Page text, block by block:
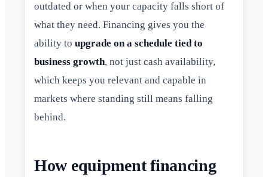
outdated or when your capacity falls short of
what they need. Financing gives you the
ability to upgrade on a schedule tied to
business growth, not just cash availability,
which keeps you relevant and capable in
markets where standing still means falling
behind.
How equipment financing